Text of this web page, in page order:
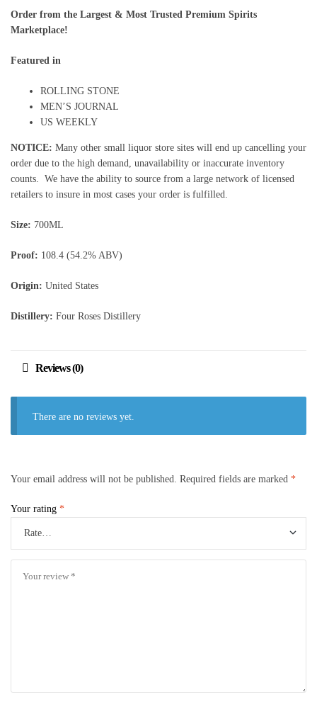
Order from the Largest & Most Trusted Premium Spirits
Marketplace!
Featured in
ROLLING STONE
MEN’S JOURNAL
US WEEKLY
NOTICE: Many other small liquor store sites will end up cancelling your
order due to the high demand, unavailability or inaccurate inventory
counts. We have the ability to source from a large network of licensed
retailers to insure in most cases your order is fulfilled.
Size: 700ML
Proof: 108.4 (54.2% ABV)
Origin: United States
Distillery: Four Roses Distillery
Reviews (0)
There are no reviews yet.
Your email address will not be published. Required fields are marked *
Your rating *